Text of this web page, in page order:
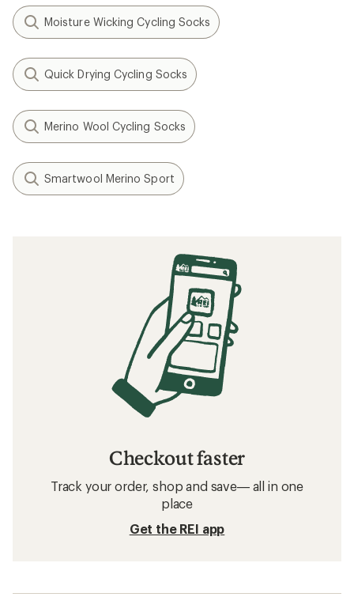
Moisture Wicking Cycling Socks
Quick Drying Cycling Socks
Merino Wool Cycling Socks
Smartwool Merino Sport
Checkout faster
Track your order, shop and save— all in one
place
Get the REI app